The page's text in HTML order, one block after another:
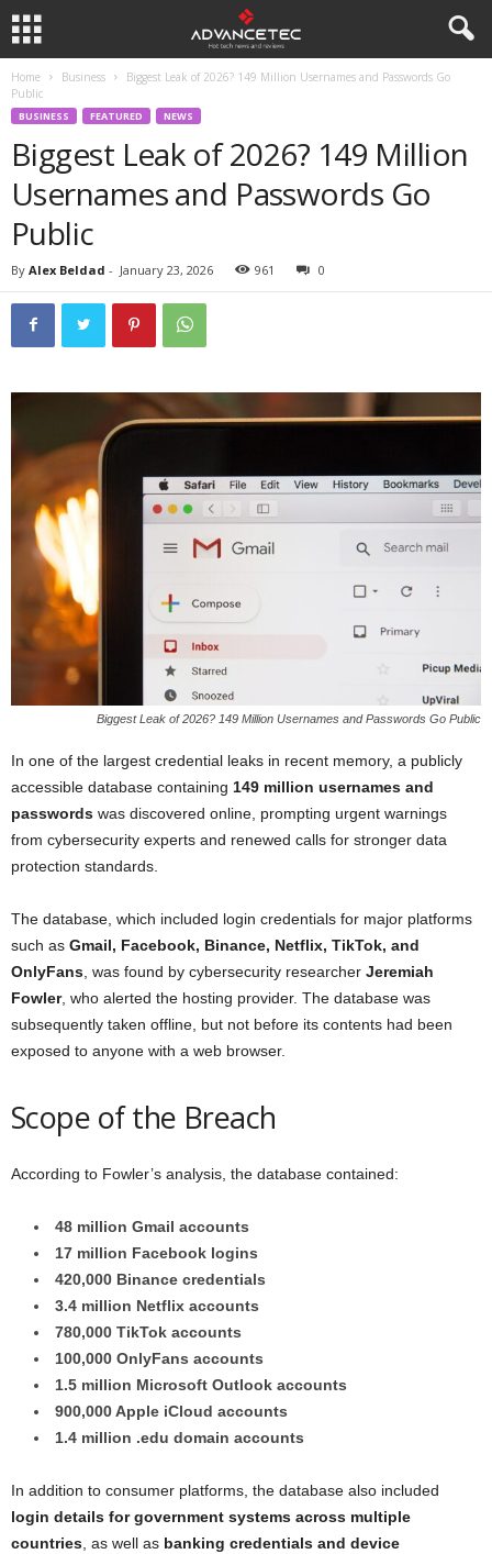
Home Business
Biggest Leak of 2026? 149 Million Usernames and Passwords Go
Public
BUSINESS FEATURED NEWS
Biggest Leak of 2026? 149 Million
Usernames and Passwords Go
Public
By Alex Beldad - January 23, 2026 961 0
Biggest Leak of 2026? 149 Million Usernames and Passwords Go Public
In one of the largest credential leaks in recent memory, a publicly
accessible database containing 149 million usernames and
passwords was discovered online, prompting urgent warnings
from cybersecurity experts and renewed calls for stronger data
protection standards.
The database, which included login credentials for major platforms
such as Gmail, Facebook, Binance, Netflix, TikTok, and
OnlyFans, was found by cybersecurity researcher Jeremiah
Fowler, who alerted the hosting provider. The database was
subsequently taken offline, but not before its contents had been
exposed to anyone with a web browser.
Scope of the Breach
According to Fowler’s analysis, the database contained:
48 million Gmail accounts
17 million Facebook logins
420,000 Binance credentials
3.4 million Netflix accounts
780,000 TikTok accounts
100,000 OnlyFans accounts
1.5 million Microsoft Outlook accounts
900,000 Apple iCloud accounts
1.4 million .edu domain accounts
In addition to consumer platforms, the database also included
login details for government systems across multiple
countries, as well as banking credentials and device